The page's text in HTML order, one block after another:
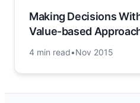
Making Decisions
Value-based
4 min read•Nov 2015